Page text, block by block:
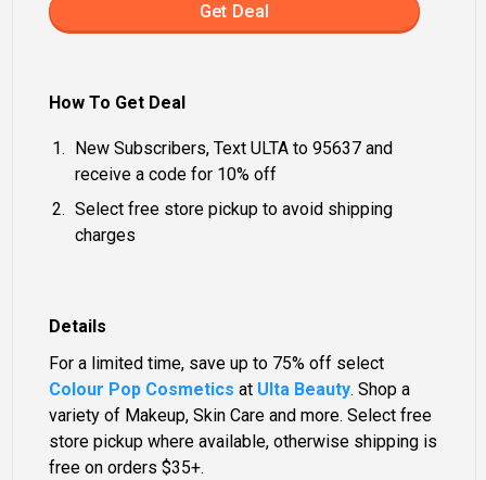
Get Deal
Details
For a limited time, save up to 75% off select
Colour Pop Cosmetics at Ulta Beauty. Shop a
variety of Makeup, Skin Care and more. Select free
store pickup where available, otherwise shipping is
free on orders $35+.
How To Get Deal
New Subscribers, Text ULTA to 95637 and
receive a code for 10% off
Select free store pickup to avoid shipping
charges